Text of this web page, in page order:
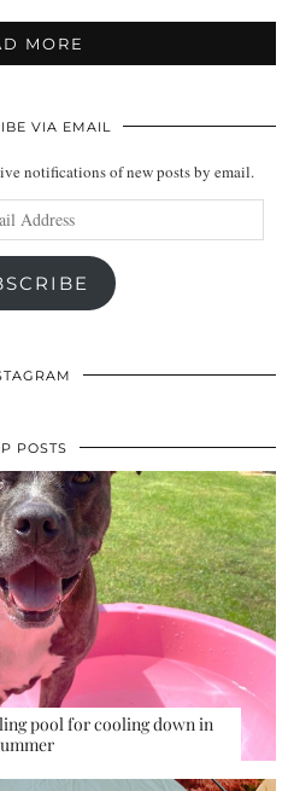
MORE
VIA EMAIL
notifications of new posts by email.
POSTS
pool for cooling down in